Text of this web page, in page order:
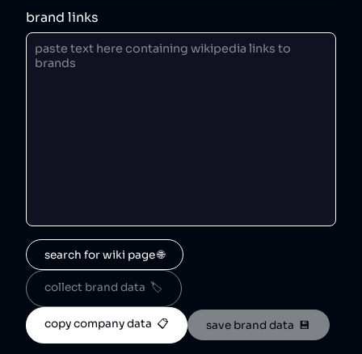
brand links
search for wiki page 🌐
collect brand data  🏷️
copy company data  📋 save brand data  💾